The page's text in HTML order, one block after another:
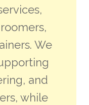
We
and
while